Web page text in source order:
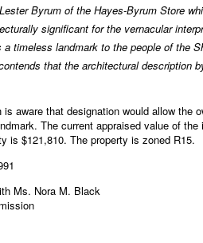
Byrum of the Hayes-Byrum Store
significant for the vernacular
timeless landmark to the people of the
that the architectural description
is aware that designation would allow the
The current appraised value of
is $121,810. The property is zoned R15.
Ms. Nora M. Black